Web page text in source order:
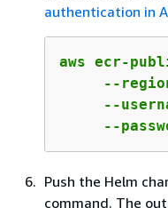
authentication in
aws ecr-
--
--
--
Push the Helm
command. The